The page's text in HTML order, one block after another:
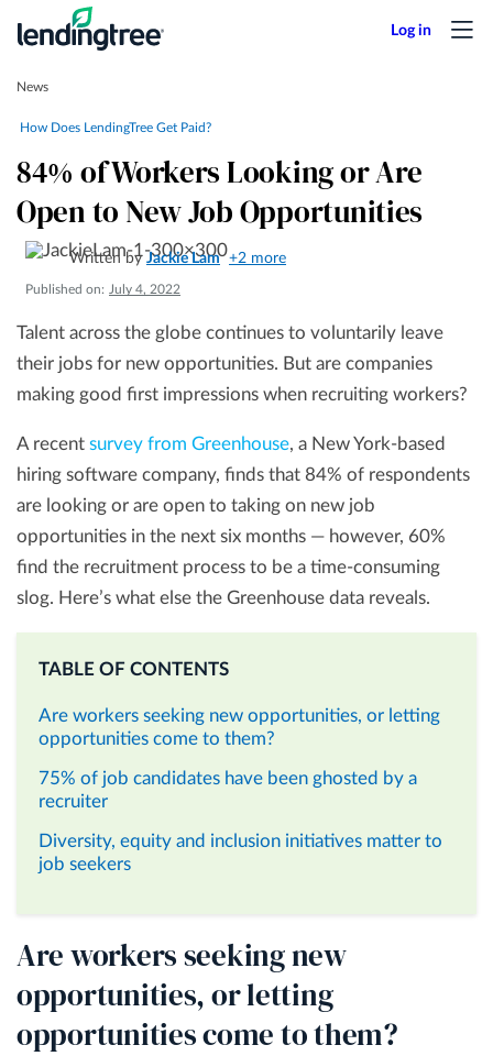
News
How Does LendingTree Get Paid?
84% of Workers Looking or Are
Open to New Job Opportunities
Written by Jackie Lam +2 more
Published on: July 4, 2022
Talent across the globe continues to voluntarily leave
their jobs for new opportunities. But are companies
making good first impressions when recruiting workers?
A recent survey from Greenhouse, a New York-based
hiring software company, finds that 84% of respondents
are looking or are open to taking on new job
opportunities in the next six months — however, 60%
find the recruitment process to be a time-consuming
slog. Here’s what else the Greenhouse data reveals.
TABLE OF CONTENTS
Are workers seeking new opportunities, or letting
opportunities come to them?
75% of job candidates have been ghosted by a
recruiter
Diversity, equity and inclusion initiatives matter to
job seekers
Are workers seeking new
opportunities, or letting
opportunities come to them?